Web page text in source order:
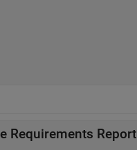
Requirements Report